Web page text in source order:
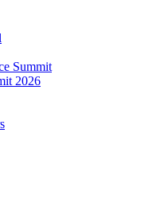
Summit
2026